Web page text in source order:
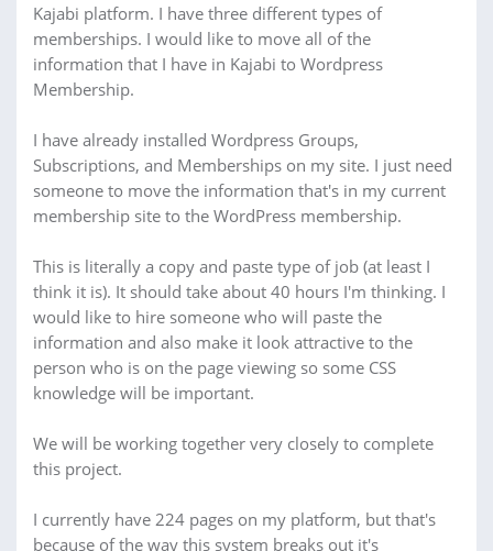
Kajabi platform. I have three different types of
memberships. I would like to move all of the
information that I have in Kajabi to Wordpress
Membership.
I have already installed Wordpress Groups,
Subscriptions, and Memberships on my site. I just need
someone to move the information that's in my current
membership site to the WordPress membership.
This is literally a copy and paste type of job (at least I
think it is). It should take about 40 hours I'm thinking. I
would like to hire someone who will paste the
information and also make it look attractive to the
person who is on the page viewing so some CSS
knowledge will be important.
We will be working together very closely to complete
this project.
I currently have 224 pages on my platform, but that's
because of the way this system breaks out it's